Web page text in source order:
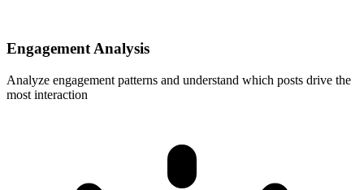
Engagement Analysis
Analyze engagement patterns and understand which posts drive the
most interaction